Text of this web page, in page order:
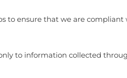
to ensure that we are
to information collected